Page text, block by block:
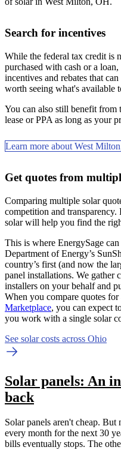
Search for incentives
While the federal tax credit is
purchased with cash or a
incentives and rebates that
worth seeing what's available
You can also still benefit
lease or PPA as long as your
Learn more about West
Get quotes from
Comparing multiple solar
competition and
solar will help you find the
This is where EnergySage can
Department of Energy’s
country’s first (and now the
panel installations. We gather
installers on your behalf and
When you compare quotes for
Marketplace, you can expect
you work with a single solar
See solar costs across Ohio
Solar panels: An
back
Solar panels aren't cheap.
every month for the next 30
bills eventually stops. The